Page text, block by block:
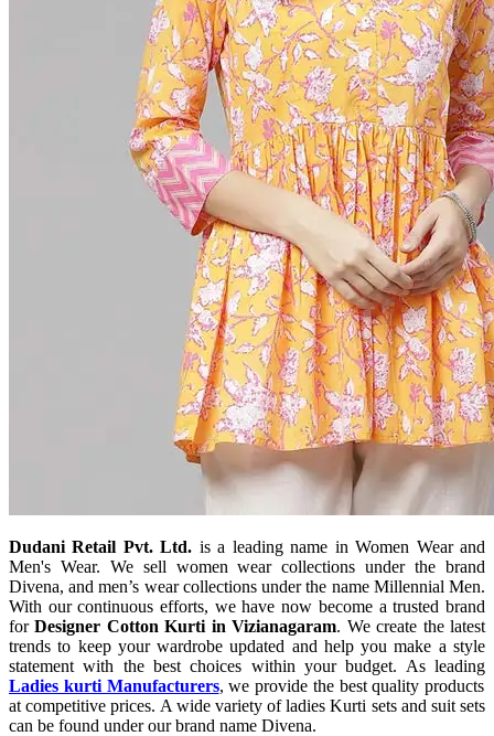
Dudani Retail Pvt. Ltd. is a leading name in Women Wear and
Men's Wear. We sell women wear collections under the brand
Divena, and men’s wear collections under the name Millennial Men.
With our continuous efforts, we have now become a trusted brand
forDesigner Cotton Kurti in Vizianagaram. We create the latest
trends to keep your wardrobe updated and help you make a style
statement with the best choices within your budget. As leading
Ladies kurti Manufacturers, we provide the best quality products
at competitive prices. A wide variety of ladies Kurti sets and suit sets
can be found under our brand name Divena.